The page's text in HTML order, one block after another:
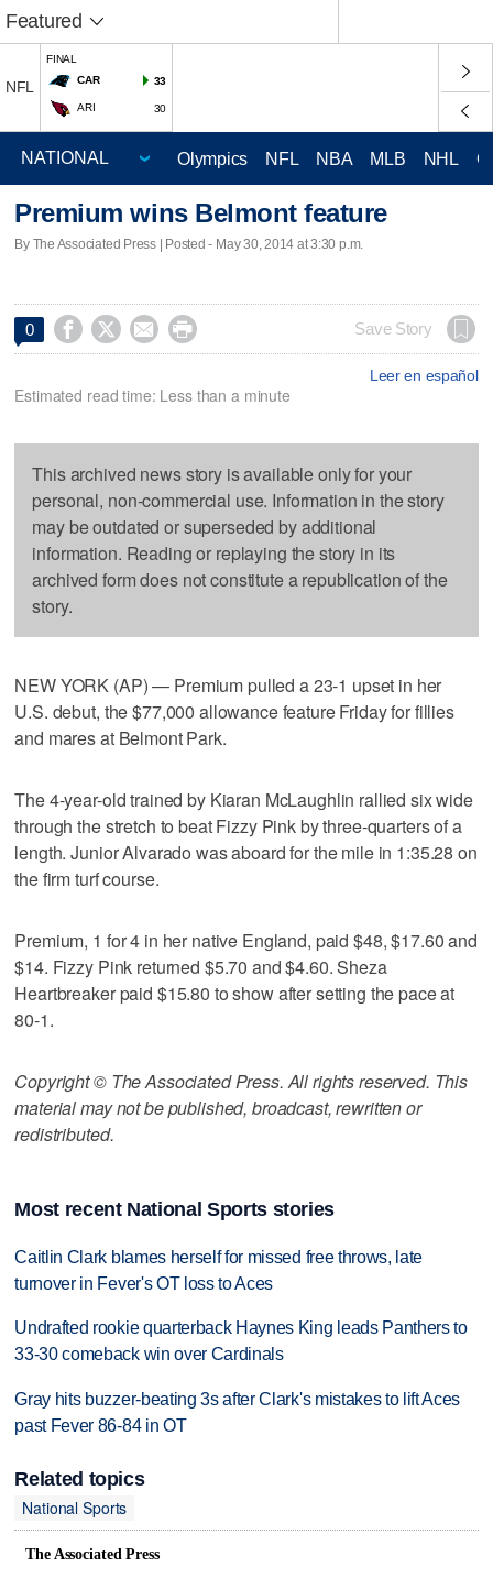
Featured
NFL
FINAL
CAR
33
ARI 30
Olympics NFL NBA MLB NHL
Premium wins Belmont feature
By The Associated Press | Posted - May 30, 2014 at 3:30 p.m.
0     Save Story
Leer en español
Estimated read time: Less than a minute
This archived news story is available only for your
personal, non-commercial use. Information in the story
may be outdated or superseded by additional
information. Reading or replaying the story in its
archived form does not constitute a republication of the
story.
NEW YORK (AP) — Premium pulled a 23-1 upset in her
U.S. debut, the $77,000 allowance feature Friday for fillies
and mares at Belmont Park.
The 4-year-old trained by Kiaran McLaughlin rallied six wide
through the stretch to beat Fizzy Pink by three-quarters of a
length. Junior Alvarado was aboard for the mile in 1:35.28 on
the firm turf course.
Premium, 1 for 4 in her native England, paid $48, $17.60 and
$14. Fizzy Pink returned $5.70 and $4.60. Sheza
Heartbreaker paid $15.80 to show after setting the pace at
80-1.
Copyright © The Associated Press. All rights reserved. This
material may not be published, broadcast, rewritten or
redistributed.
Most recent National Sports stories
Caitlin Clark blames herself for missed free throws, late
turnover in Fever's OT loss to Aces
Undrafted rookie quarterback Haynes King leads Panthers to
33-30 comeback win over Cardinals
Gray hits buzzer-beating 3s after Clark's mistakes to lift Aces
past Fever 86-84 in OT
Related topics
National Sports
The Associated Press